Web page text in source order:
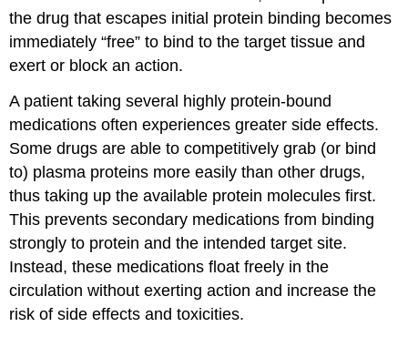
the drug that escapes initial protein binding becomes
immediately “free” to bind to the target tissue and
exert or block an action.
A patient taking several highly protein-bound
medications often experiences greater side effects.
Some drugs are able to competitively grab (or bind
to) plasma proteins more easily than other drugs,
thus taking up the available protein molecules first.
This prevents secondary medications from binding
strongly to protein and the intended target site.
Instead, these medications float freely in the
circulation without exerting action and increase the
risk of side effects and toxicities.